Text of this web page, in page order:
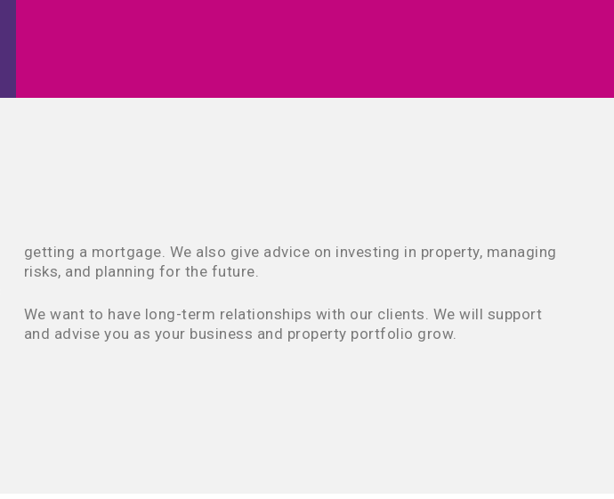
getting a mortgage. We also give advice on investing in property, managing
risks, and planning for the future.
We want to have long-term relationships with our clients. We will support
and advise you as your business and property portfolio grow.